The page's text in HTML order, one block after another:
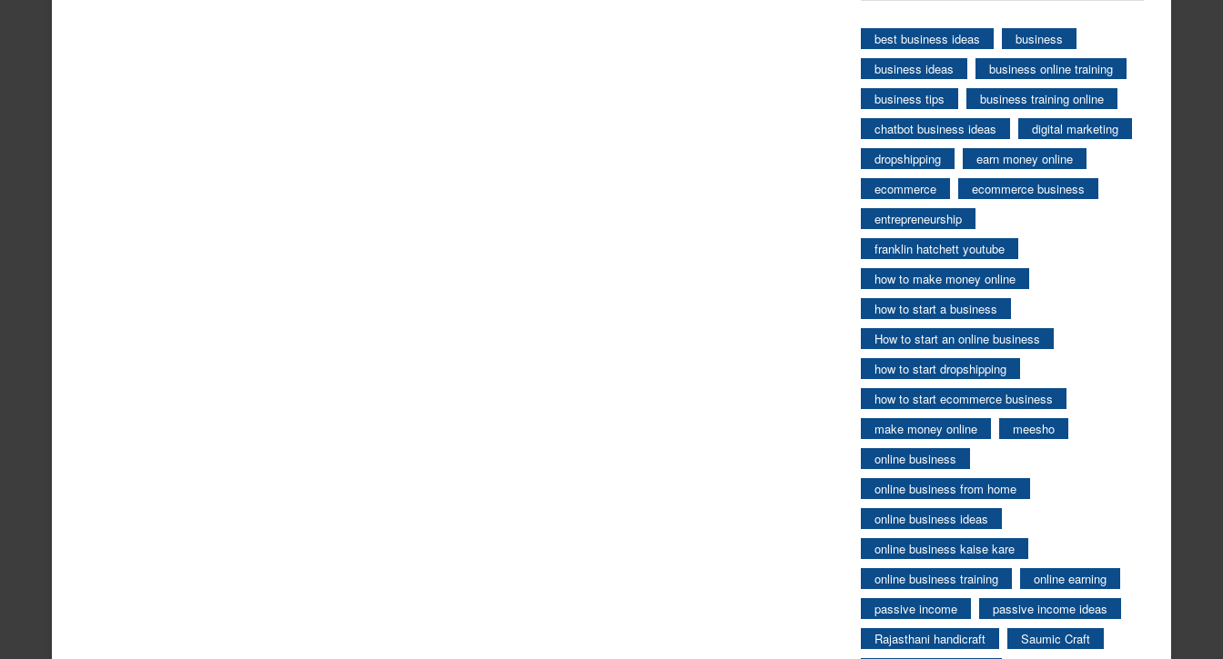
best business ideas
business
business ideas
business online training
business tips
business training online
chatbot business ideas
digital marketing
dropshipping
earn money online
ecommerce
ecommerce business
entrepreneurship
franklin hatchett youtube
how to make money online
how to start a business
How to start an online business
how to start dropshipping
how to start ecommerce business
make money online
meesho
online business
online business from home
online business ideas
online business kaise kare
online business training
online earning
passive income
passive income ideas
Rajasthani handicraft
Saumic Craft